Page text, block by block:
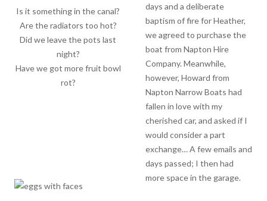
Is it something in the canal?
Are the radiators too hot?
Did we leave the pots last
night?
Have we got more fruit bowl
rot?
days and a deliberate
baptism of fire for Heather,
we agreed to purchase the
boat from Napton Hire
Company. Meanwhile,
however, Howard from
Napton Narrow Boats had
fallen in love with my
cherished car, and asked if I
would consider a part
exchange… A few emails and
days passed; I then had
more space in the garage.